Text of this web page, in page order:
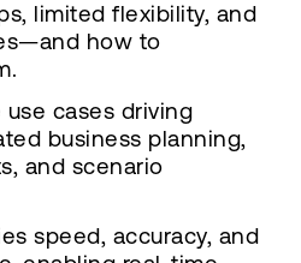
limited flexibility, and
how to
cases driving
business planning,
and scenario
speed, accuracy, and